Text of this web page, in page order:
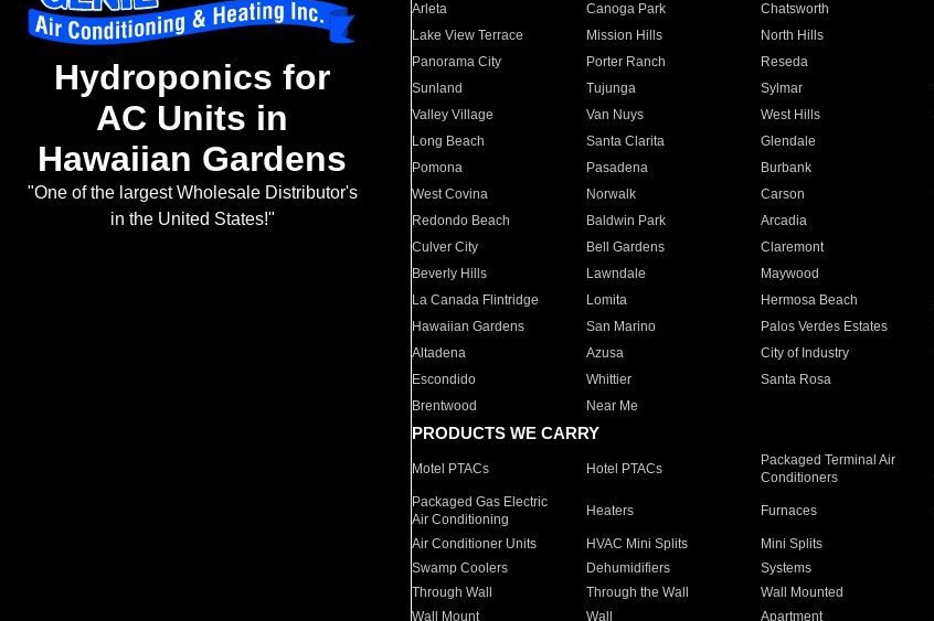
Hydroponics for
AC Units in
Hawaiian Gardens
"One of the largest Wholesale Distributor's
in the United States!"
Arleta Canoga Park Chatsworth
Lake View Terrace
Mission Hills North Hills
Panorama City
Porter Ranch Reseda
Sunland
Tujunga Sylmar
Valley Village
Van Nuys West Hills
Long Beach
Santa Clarita Glendale
Pomona
Pasadena Burbank
West Covina
Norwalk Carson
Redondo Beach
Baldwin Park Arcadia
Culver City
Bell Gardens Claremont
Beverly Hills
Lawndale Maywood
La Canada Flintridge
Lomita Hermosa Beach
Hawaiian Gardens
San Marino Palos Verdes Estates
Altadena
Azusa City of Industry
Escondido
Whittier Santa Rosa
Brentwood
Near Me
PRODUCTS WE CARRY
Motel PTACs Hotel PTACs
Packaged Terminal Air
Conditioners
Packaged Gas Electric
Air Conditioning
Heaters Furnaces
Air Conditioner Units HVAC Mini Splits Mini Splits
Swamp Coolers
Dehumidifiers Systems
Through Wall
Through the Wall Wall Mounted
Wall Mount
Wall Apartment